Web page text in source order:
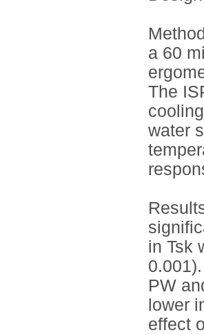
a 60
The
water
in Tsk
PW
lower
effect